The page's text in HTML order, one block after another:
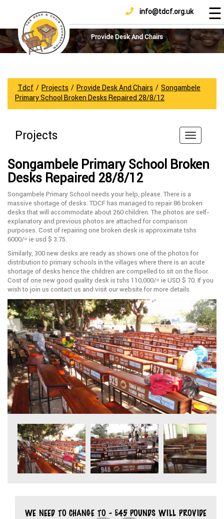
info@tdcf.org.uk
Home
About
Us
How
To
News
Updates
Sponsorship
DONATE ☰
Provide Desk And Chairs
Tdcf / Projects / Provide Desk And Chairs / Songambele
Primary School Broken Desks Repaired 28/8/12
Projects
Songambele Primary School Broken
Desks Repaired 28/8/12
Songambele Primary School needs your help, please. There is a
massive shortage of desks. TDCF has managed to repair 86 broken
desks that will accommodate about 260 children. The photos are self-
explanatory and previous photos are attached for comparison
purposes. Cost of repairing one broken desk is approximate tshs
6000/= ie usd $ 3.75.
Similarly, 300 new desks are ready as shows one of the photos for
distribution to primary schools in the villages where there is an acute
shortage of desks hence the children are compelled to sit on the floor.
Cost of one new good quality desk is tshs 110,000/= ie USD $ 70. If you
wish to join us contact us and visit our website for more details.
WE NEED TO CHANGE TO - £45 POUNDS WILL PROVIDE